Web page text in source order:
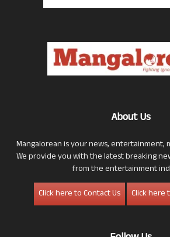
About Us
Mangalorean is your news, entertainment,
We provide you with the latest breaking
from the entertainment
Click here to Contact Us
Click here